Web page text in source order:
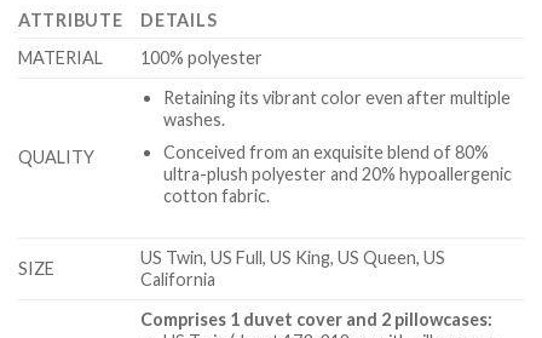
ATTRIBUTE
DETAILS
MATERIAL
100% polyester
QUALITY
Retaining its vibrant color even after multiple
washes.
Conceived from an exquisite blend of 80%
ultra-plush polyester and 20% hypoallergenic
cotton fabric.
SIZE
US Twin, US Full, US King, US Queen, US
California
Comprises 1 duvet cover and 2 pillowcases: